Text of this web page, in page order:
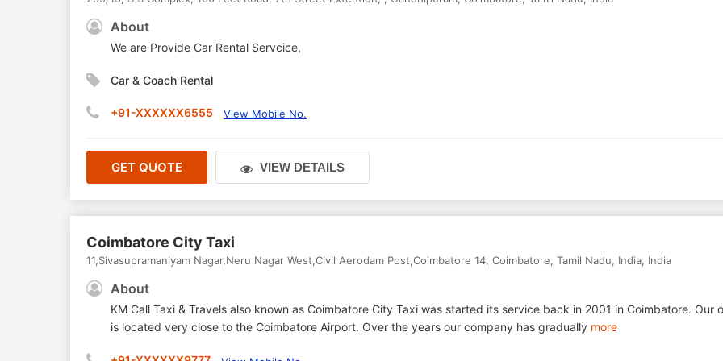
About
We are Provide Car Rental Servcice,
Car & Coach Rental
+91-XXXXXX6555 View Mobile No.
GET QUOTE VIEW DETAILS
Coimbatore City Taxi
11,Sivasupramaniyam Nagar,Neru Nagar West,Civil Aerodam Post,Coimbatore 14, Coimbatore, Tamil Nadu, India, India
About
KM Call Taxi & Travels also known as Coimbatore City Taxi was started its service back in 2001 in Coimbatore. Our
is located very close to the Coimbatore Airport. Over the years our company has gradually more